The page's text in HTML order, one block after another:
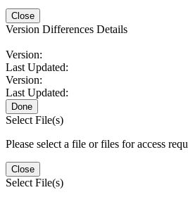
Close
Version Differences Details
Version:
Last Updated:
Version:
Last Updated:
Done
Select File(s)
Please select a file or files for access
Close
Select File(s)